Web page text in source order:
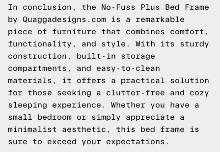
In conclusion, the No-Fuss Plus Bed Frame
by Quaggadesigns.com is a remarkable
piece of furniture that combines comfort,
functionality, and style. With its sturdy
construction, built-in storage
compartments, and easy-to-clean
materials, it offers a practical solution
for those seeking a clutter-free and cozy
sleeping experience. Whether you have a
small bedroom or simply appreciate a
minimalist aesthetic, this bed frame is
sure to exceed your expectations.